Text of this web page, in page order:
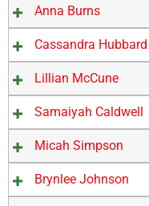
Anna Burns
Cassandra Hubbard
Lillian McCune
Samaiyah Caldwell
Micah Simpson
Brynlee Johnson